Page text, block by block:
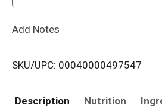
i
Add Notes
SKU/UPC: 00040000497547
Description Nutrition